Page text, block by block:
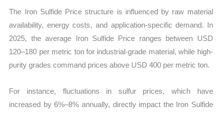
The Iron Sulfide Price structure is influenced by raw material
availability, energy costs, and application-specific demand. In
2025, the average Iron Sulfide Price ranges between USD
120–180 per metric ton for industrial-grade material, while high-
purity grades command prices above USD 400 per metric ton.
For instance, fluctuations in sulfur prices, which have
increased by 6%–8% annually, directly impact the Iron Sulfide